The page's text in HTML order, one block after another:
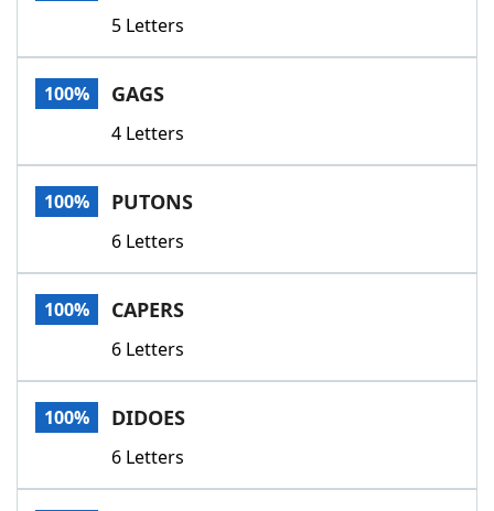
Word GamesHelpers
Word List
Our Brands
5 Letters
100% GAGS
4 Letters
100% PUTONS
6 Letters
100% CAPERS
6 Letters
100% DIDOES
6 Letters